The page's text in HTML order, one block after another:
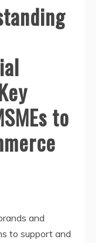
to
and
to support and